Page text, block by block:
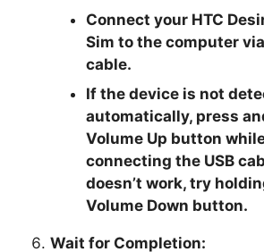
Connect your HTC
Sim to the computer via
cable.
If the device is not
automatically, press
Volume Up button
connecting the USB
doesn’t work, try
Volume Down button.
Wait for Completion: